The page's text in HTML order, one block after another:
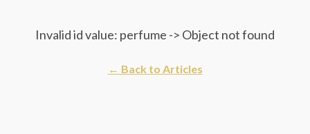
Invalid id value: perfume -> Object not found
← Back to Articles